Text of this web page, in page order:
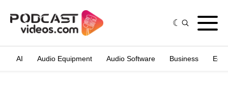
AI Audio Equipment Audio Software Business